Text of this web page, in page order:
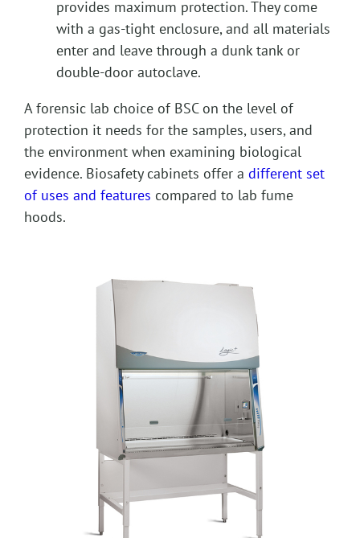
provides maximum protection. They come
with a gas-tight enclosure, and all materials
enter and leave through a dunk tank or
double-door autoclave.
A forensic lab choice of BSC on the level of
protection it needs for the samples, users, and
the environment when examining biological
evidence. Biosafety cabinets offer a different set
of uses and features compared to lab fume
hoods.